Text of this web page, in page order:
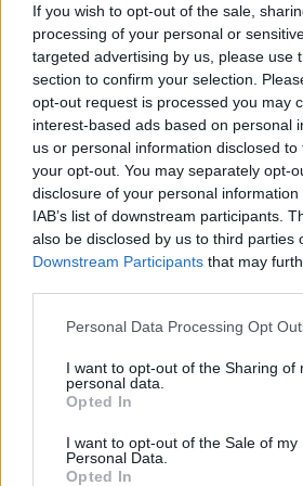
If you wish to opt-out of the sale,
processing of your personal or
targeted advertising by us, please use
section to confirm your selection.
opt-out request is processed you may
interest-based ads based on personal
us or personal information disclosed
your opt-out. You may separately opt-
disclosure of your personal
IAB’s list of downstream participants.
also be disclosed by us to third parties
Downstream Participants that may
Personal Data Processing Opt
I want to opt-out of the Sharing of
personal data.
Opted In
I want to opt-out of the Sale of my
Personal Data.
Opted In
established rock groups and
win over their crowds.
Your incredible live presence
then?
Yes, because we had
could use to accuse of
really doing it and I think
reason why some people
were their gateway band
Nowadays you go and see a
you’re standing side of